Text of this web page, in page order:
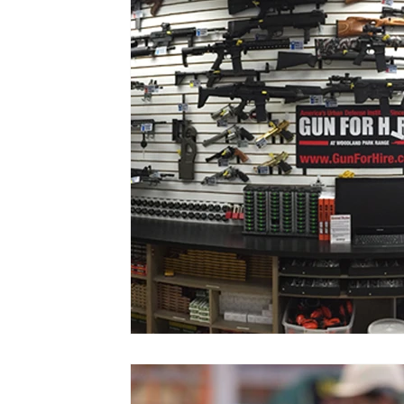
Vol. 52 No. 4 Vol. 52 No. 3 Vol.
Vol. 44 No. 2 Vol. 44 No. 3 Vol.
Vol. 45 No. 4 Vol. 45 No. 5 Vol.